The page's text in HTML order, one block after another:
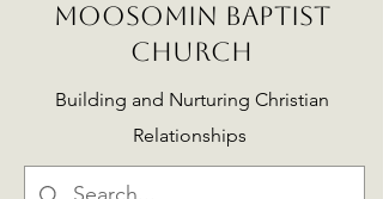
MOOSOMIN BAPTIST
CHURCH
Building and Nurturing Christian
Relationships